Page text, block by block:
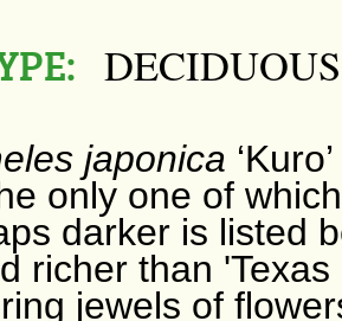
japonica
only one of
darker is listed
richer than
jewels of